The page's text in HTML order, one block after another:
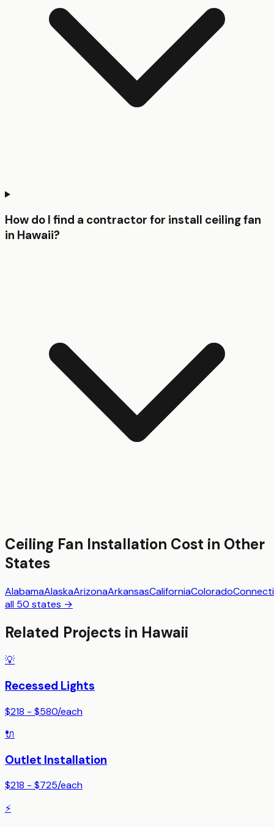
How do I find a contractor for install ceiling fan
in Hawaii?
Ceiling Fan Installation Cost in Other
States
AlabamaAlaskaArizonaArkansasCaliforniaColorado
all 50 states →
Related Projects in Hawaii
💡
Recessed Lights
$218 - $580/each
🔌
Outlet Installation
$218 - $725/each
⚡